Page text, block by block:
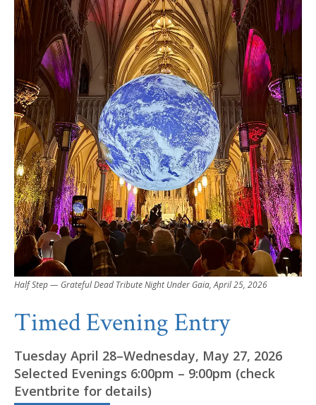
Half Step — Grateful Dead Tribute Night Under Gaia, April 25, 2026
Timed Evening Entry
Tuesday April 28–Wednesday, May 27, 2026
Selected Evenings 6:00pm – 9:00pm (check
Eventbrite for details)